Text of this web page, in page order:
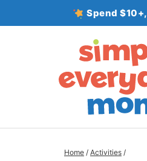
to
Spend
Home / Activities /